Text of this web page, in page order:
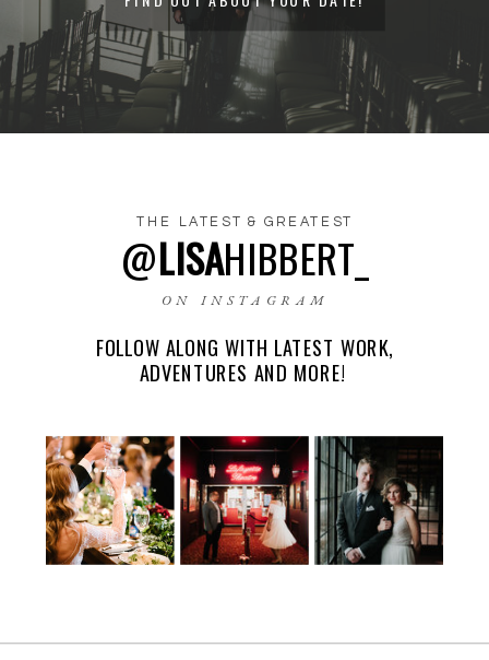
NAME*
EMAIL *
WEBSITE
@LISAHIBBERT_
FOLLOW ALONG WITH LATEST WORK,
ADVENTURES AND MORE!
THE LATEST & GREATEST
ON INSTAGRAM